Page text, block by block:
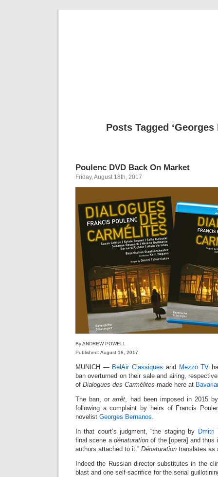
Posts Tagged ‘Georges
Poulenc DVD Back On Market
Friday, August 18th, 2017
By ANDREW POWELL
Published: August 18, 2017
MUNICH — BelAir Classiques and Mezzo TV
ban overturned on their sale and airing,
of Dialogues des Carmélites made here at
The ban, orarrêt, had been imposed in 2015
following a complaint by heirs of Francis
novelist Georges Bernanos.
In that court’s judgment, “the staging by Dmitri
final scene a dénaturationof the [opera] and thus
authors attached to it.” Dénaturation translates as
Indeed the Russian director substitutes in the
blast and one self-sacrifice for the serial